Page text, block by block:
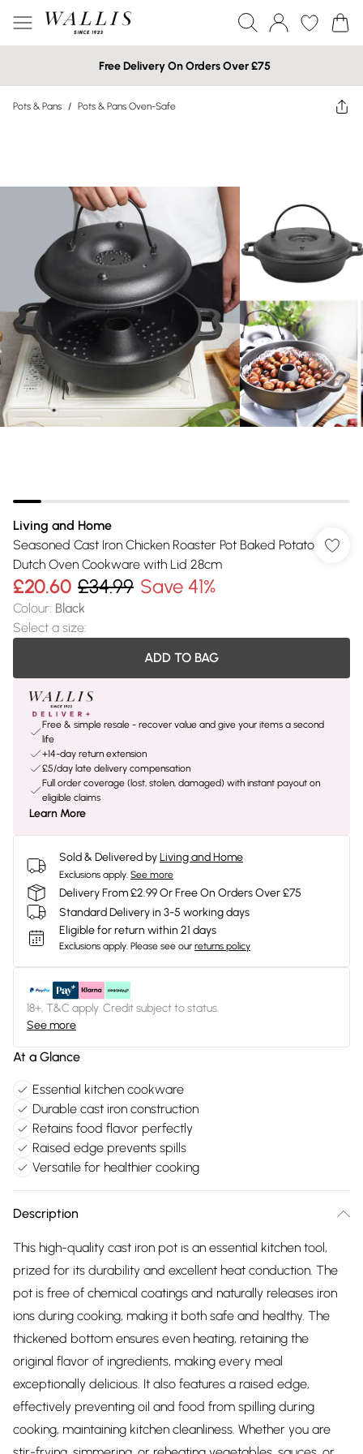
Free Delivery On Orders Over £75
Pots & Pans / Pots & Pans Oven-Safe
Living and Home
Seasoned Cast Iron Chicken Roaster Pot Baked Potato
Dutch Oven Cookware with Lid 28cm
£20.60 £34.99 Save 41%
Colour: Black
Select a size:
ADD TO BAG
Free & simple resale - recover value and give your items a second
life
+14-day return extension
£5/day late delivery compensation
Full order coverage (lost, stolen, damaged) with instant payout on
eligible claims
Learn More
Sold & Delivered byLiving and Home
Exclusions apply. See more
Delivery From £2.99 Or Free On Orders Over £75
Standard Delivery in 3-5 working days
Eligible for return within 21 days
Exclusions apply. Please see our returns policy
18+, T&C apply. Credit subject to status.
See more
At a Glance
Essential kitchen cookware
Durable cast iron construction
Retains food flavor perfectly
Raised edge prevents spills
Versatile for healthier cooking
Description
This high-quality cast iron pot is an essential kitchen tool,
prized for its durability and excellent heat conduction. The
pot is free of chemical coatings and naturally releases iron
ions during cooking, making it both safe and healthy. The
thickened bottom ensures even heating, retaining the
original flavor of ingredients, making every meal
exceptionally delicious. It also features a raised edge,
effectively preventing oil and food from spilling during
cooking, maintaining kitchen cleanliness. Whether you are